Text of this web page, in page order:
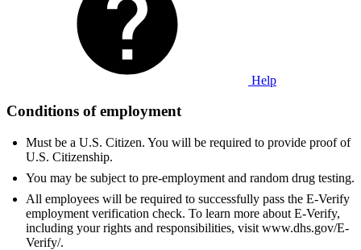
Help
Conditions of employment
Must be a U.S. Citizen. You will be required to provide proof of
U.S. Citizenship.
You may be subject to pre-employment and random drug testing.
All employees will be required to successfully pass the E-Verify
employment verification check. To learn more about E-Verify,
including your rights and responsibilities, visit www.dhs.gov/E-
Verify/.